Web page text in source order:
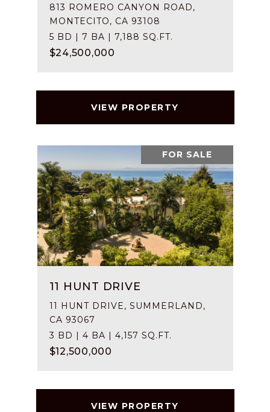
813 ROMERO CANYON ROAD,
MONTECITO, CA 93108
5 BD | 7 BA | 7,188 SQ.FT.
$24,500,000
VIEW PROPERTY
FOR SALE
11 HUNT DRIVE
11 HUNT DRIVE, SUMMERLAND,
CA 93067
3 BD | 4 BA | 4,157 SQ.FT.
$12,500,000
VIEW PROPERTY